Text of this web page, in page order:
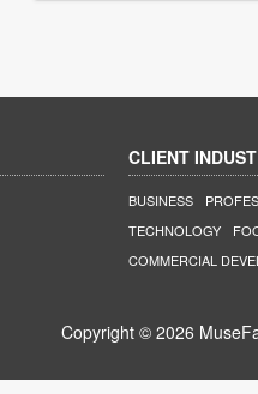
CLIENT
BUSINESS
TECHNOLOGY
COMMERCIAL
Copyright © 2026